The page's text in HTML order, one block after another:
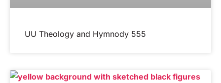
UU Theology and Hymnody 555